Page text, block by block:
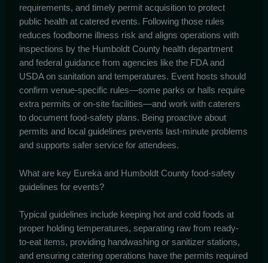
requirements, and timely permit acquisition to protect
public health at catered events. Following those rules
reduces foodborne illness risk and aligns operations with
inspections by the Humboldt County health department
and federal guidance from agencies like the FDA and
USDA on sanitation and temperatures. Event hosts should
confirm venue-specific rules—some parks or halls require
extra permits or on-site facilities—and work with caterers
to document food-safety plans. Being proactive about
permits and local guidelines prevents last-minute problems
and supports safer service for attendees.
What are key Eureka and Humboldt County food-safety
guidelines for events?
Typical guidelines include keeping hot and cold foods at
proper holding temperatures, separating raw from ready-
to-eat items, providing handwashing or sanitizer stations,
and ensuring catering operations have the permits required